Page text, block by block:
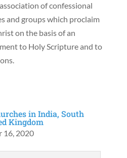
of confessional
and groups which proclaim
on the basis of an
to Holy Scripture and to
in India, South
Kingdom
16, 2020